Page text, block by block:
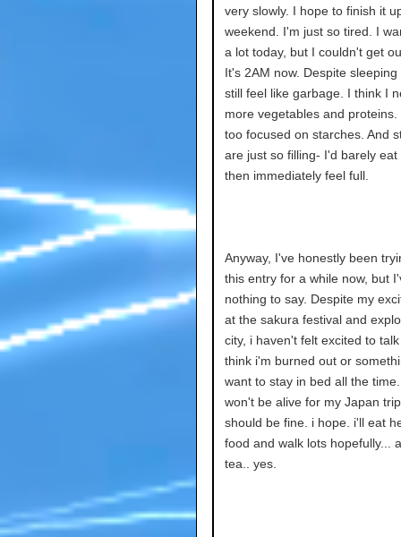
very slowly. I hope to finish it
weekend. I'm just so tired. I
a lot today, but I couldn't get
It's 2AM now. Despite sleeping
still feel like garbage. I think I
more vegetables and proteins.
too focused on starches. And
are just so filling- I'd barely eat
then immediately feel full.
Anyway, I've honestly been
this entry for a while now, but
nothing to say. Despite my
at the sakura festival and
city, i haven't felt excited to
think i'm burned out or
want to stay in bed all the
won't be alive for my Japan
should be fine. i hope. i'll eat
food and walk lots hopefully...
tea.. yes.